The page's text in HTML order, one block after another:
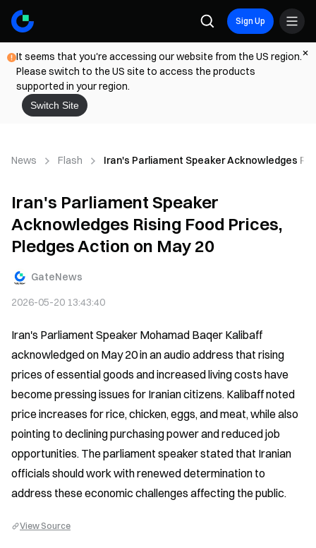
Sign Up
It seems that you're accessing our website from the US region.
Please switch to the US site to access the products
supported in your region.
Switch Site
News Flash Iran's Parliament Speaker Acknowledges
Iran's Parliament Speaker
Acknowledges Rising Food Prices,
Pledges Action on May 20
GateNews
2026-05-20 13:43:40
Iran's Parliament Speaker Mohamad Baqer Kalibaff
acknowledged on May 20 in an audio address that rising
prices of essential goods and increased living costs have
become pressing issues for Iranian citizens. Kalibaff noted
price increases for rice, chicken, eggs, and meat, while also
pointing to declining purchasing power and reduced job
opportunities. The parliament speaker stated that Iranian
officials should work with renewed determination to
address these economic challenges affecting the public.
View Source